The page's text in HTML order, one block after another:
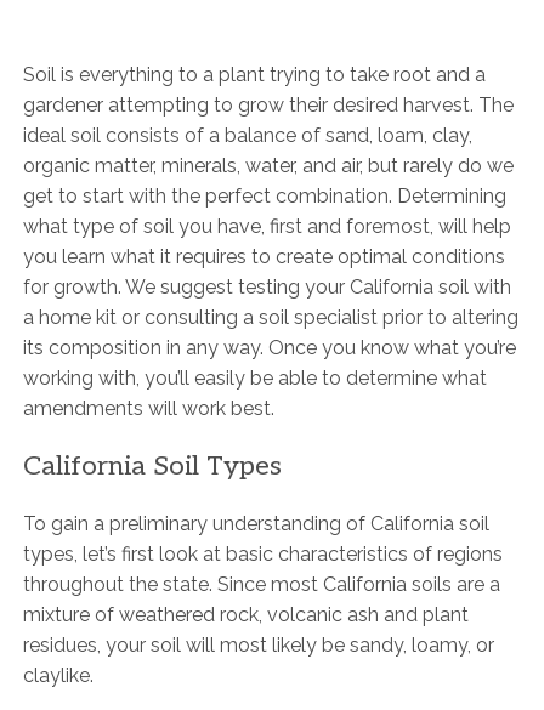
Soil is everything to a plant trying to take root and a
gardener attempting to grow their desired harvest. The
ideal soil consists of a balance of sand, loam, clay,
organic matter, minerals, water, and air, but rarely do we
get to start with the perfect combination. Determining
what type of soil you have, first and foremost, will help
you learn what it requires to create optimal conditions
for growth. We suggest testing your California soil with
a home kit or consulting a soil specialist prior to altering
its composition in any way. Once you know what you’re
working with, you’ll easily be able to determine what
amendments will work best.
California Soil Types
To gain a preliminary understanding of California soil
types, let’s first look at basic characteristics of regions
throughout the state. Since most California soils are a
mixture of weathered rock, volcanic ash and plant
residues, your soil will most likely be sandy, loamy, or
claylike.